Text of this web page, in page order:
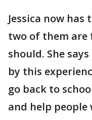
Jessica now
two of them are
should. She
by this
go back to
and help people